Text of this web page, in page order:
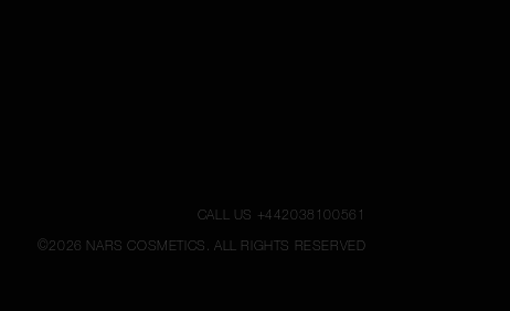
CALL US +442038100561
©2026 NARS COSMETICS. ALL RIGHTS RESERVED